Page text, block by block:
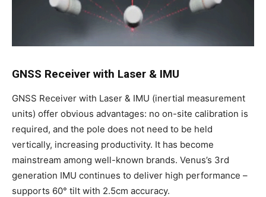
GNSS Receiver with Laser & IMU
GNSS Receiver with Laser & IMU (inertial measurement
units) offer obvious advantages: no on-site calibration is
required, and the pole does not need to be held
vertically, increasing productivity. It has become
mainstream among well-known brands. Venus’s 3rd
generation IMU continues to deliver high performance –
supports 60° tilt with 2.5cm accuracy.